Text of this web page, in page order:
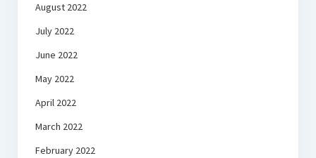
August 2022
July 2022
June 2022
May 2022
April 2022
March 2022
February 2022